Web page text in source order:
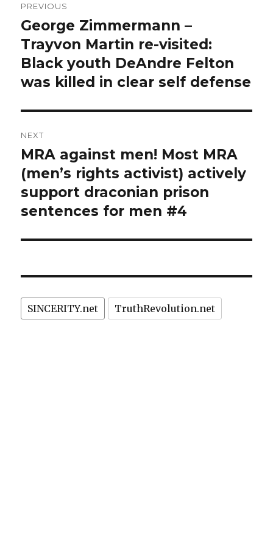
navigation
PREVIOUS
Previous
post:
George Zimmermann –
Trayvon Martin re-visited:
Black youth DeAndre Felton
was killed in clear self defense
NEXT
Next
post:
MRA against men! Most MRA
(men’s rights activist) actively
support draconian prison
sentences for men #4
SINCERITY.net TruthRevolution.net